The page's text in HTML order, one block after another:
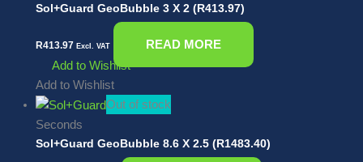
Sol+Guard GeoBubble 3 X 2 (R413.97)
R413.97 Excl. VAT
READ MORE
Add to Wishlist
Add to Wishlist
Out of stock
Seconds
Sol+Guard GeoBubble 8.6 X 2.5 (R1483.40)